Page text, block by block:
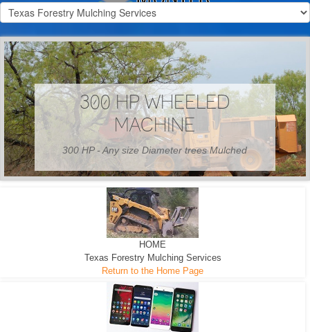
300 HP WHEELED
MACHINE
300 HP - Any size Diameter trees Mulched
HOME
Texas Forestry Mulching Services
Return to the Home Page